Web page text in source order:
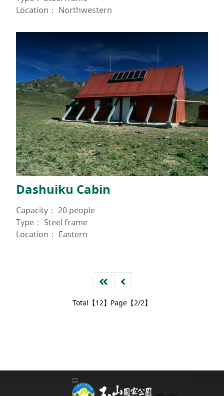
Location： Northwestern
Dashuiku Cabin
Capacity： 20 people
Type： Steel frame
Location： Eastern
Total【12】Page【2/2】
:::